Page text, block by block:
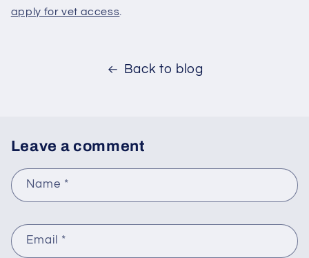
apply for vet access.
Back to blog
Leave a comment
Name *
Email *